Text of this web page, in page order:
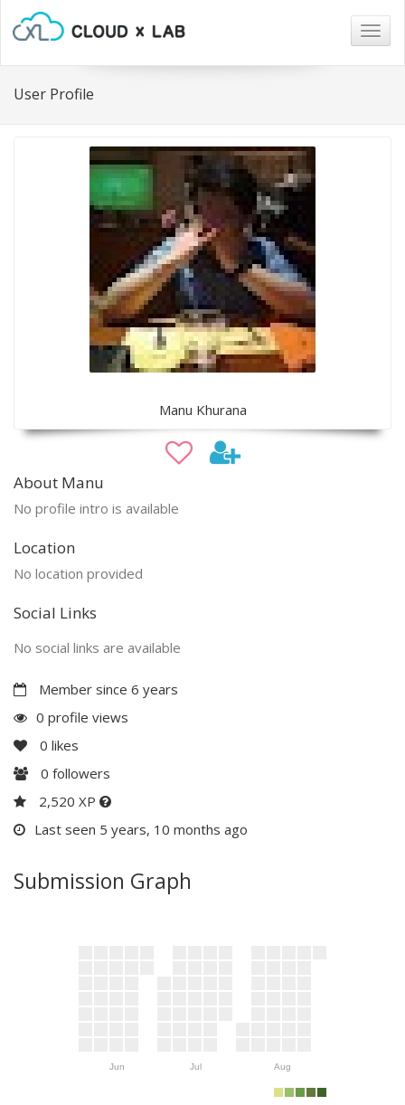
User Profile
Manu Khurana
About Manu
No profile intro is available
Location
No location provided
Social Links
No social links are available
Member since 6 years
0 profile views
0 likes
0 followers
2,520 XP
Last seen 5 years, 10 months ago
Submission Graph
Jun Jul Aug